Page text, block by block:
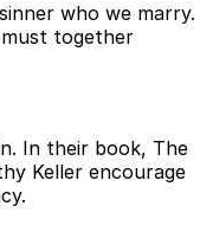
who we marry.
together
In their book, The
Keller encourage